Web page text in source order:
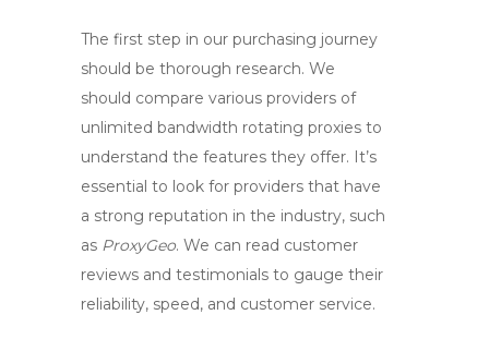
The first step in our purchasing journey
should be thorough research. We
should compare various providers of
unlimited bandwidth rotating proxies to
understand the features they offer. It’s
essential to look for providers that have
a strong reputation in the industry, such
as ProxyGeo. We can read customer
reviews and testimonials to gauge their
reliability, speed, and customer service.